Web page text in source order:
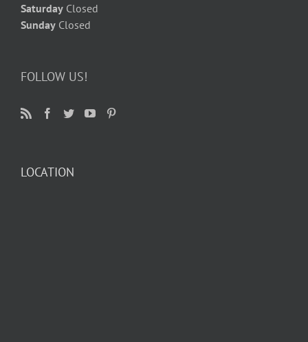
Saturday Closed
Sunday Closed
FOLLOW US!
LOCATION